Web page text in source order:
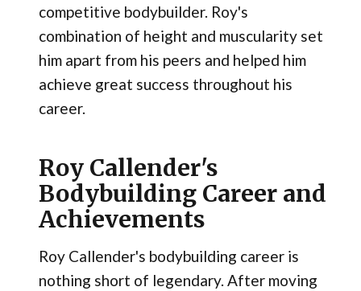
competitive bodybuilder. Roy's
combination of height and muscularity set
him apart from his peers and helped him
achieve great success throughout his
career.
Roy Callender's
Bodybuilding Career and
Achievements
Roy Callender's bodybuilding career is
nothing short of legendary. After moving